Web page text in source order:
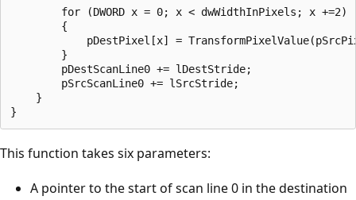
        for (DWORD x = 0; x < dwWidthInPixels; x +=2)
        {
pDestPixel[x] =
        }
        pDestScanLine0 += lDestStride;
        pSrcScanLine0 += lSrcStride;
    }
This function takes six parameters:
A pointer to the start of scan line 0 in the destination